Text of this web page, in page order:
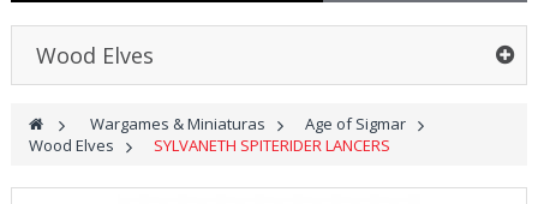
Tintas, Hobby & Cenário
Wood Elves
> Wargames & Miniaturas > Age of Sigmar >
Wood Elves
> SYLVANETH SPITERIDER LANCERS